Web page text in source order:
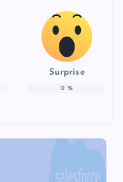
Surprise
0 %